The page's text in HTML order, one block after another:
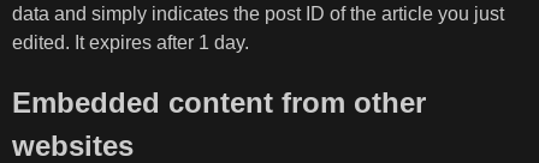
data and simply indicates the post ID of the article you just
edited. It expires after 1 day.
Embedded content from other
websites